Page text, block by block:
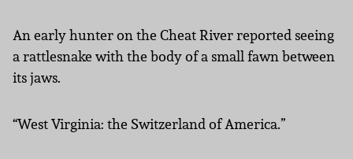
An early hunter on the Cheat River reported seeing
a rattlesnake with the body of a small fawn between
its jaws.
“West Virginia: the Switzerland of America.”